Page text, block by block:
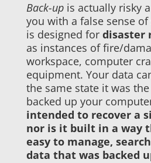
Back-upis actually risky
you with a false sense
is designed for disaster
as instances of fire/
workspace, computer
equipment. Your data
the same state it was
backed up your
intended to recover a
nor is it built in a way
easy to manage,
data that was backed